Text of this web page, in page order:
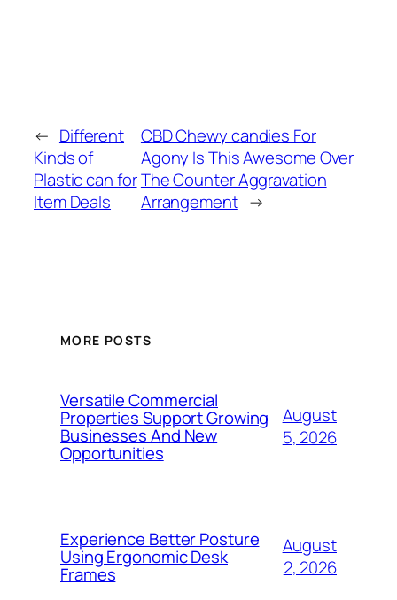
← Different
Kinds of
Plastic can for
Item Deals
CBD Chewy candies For
Agony Is This Awesome Over
The Counter Aggravation
Arrangement →
MORE POSTS
Versatile Commercial
Properties Support Growing
Businesses And New
Opportunities
August
5, 2026
Experience Better Posture
Using Ergonomic Desk
Frames
August
2, 2026